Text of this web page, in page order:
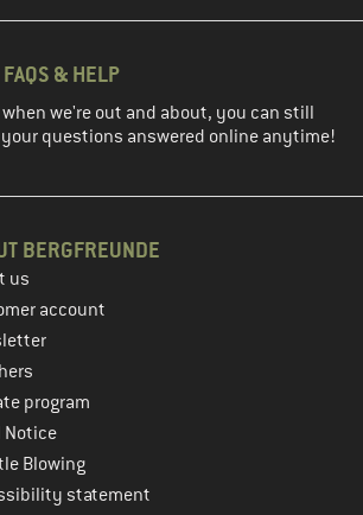
FAQS & HELP
when we're out and about, you can still
questions answered online anytime!
BERGFREUNDE
us
account
program
Notice
Blowing
statement